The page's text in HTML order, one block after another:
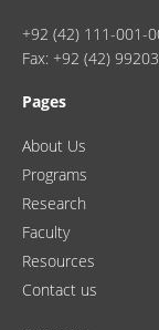
+92 (42) 111-001-
Fax: +92 (42)
Pages
About Us
Programs
Research
Faculty
Resources
Contact us